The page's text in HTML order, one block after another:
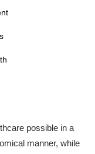
possible in a
manner, while